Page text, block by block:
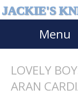
JACKIE'S
Menu
LOVELY
ARAN